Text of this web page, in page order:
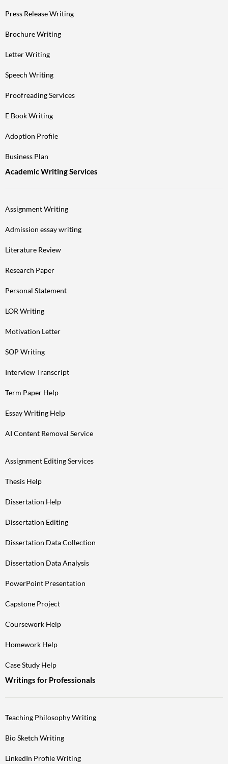
Press Release Writing
Brochure Writing
Letter Writing
Speech Writing
Proofreading Services
E Book Writing
Adoption Profile
Business Plan
Academic Writing Services
Assignment Writing
Admission essay writing
Literature Review
Research Paper
Personal Statement
LOR Writing
Motivation Letter
SOP Writing
Interview Transcript
Term Paper Help
Essay Writing Help
AI Content Removal Service
Assignment Editing Services
Thesis Help
Dissertation Help
Dissertation Editing
Dissertation Data Collection
Dissertation Data Analysis
PowerPoint Presentation
Capstone Project
Coursework Help
Homework Help
Case Study Help
Writings for Professionals
Teaching Philosophy Writing
Bio Sketch Writing
LinkedIn Profile Writing